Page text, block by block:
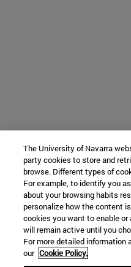
The University of Navarra
party cookies to store and
browse. Different types of
For example, to identify you
about your browsing habits
personalize how the content
cookies you want to enable
will remain active until you
For more detailed information
our Cookie Policy.